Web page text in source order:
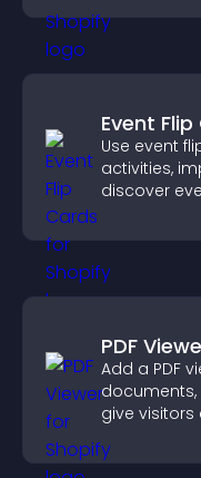
experience.
Event
Use event
activities,
discover
PDF
Add a PDF
give